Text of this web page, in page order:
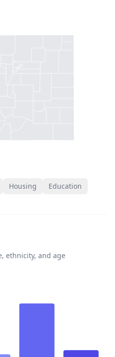
Housing Education
ethnicity, and age